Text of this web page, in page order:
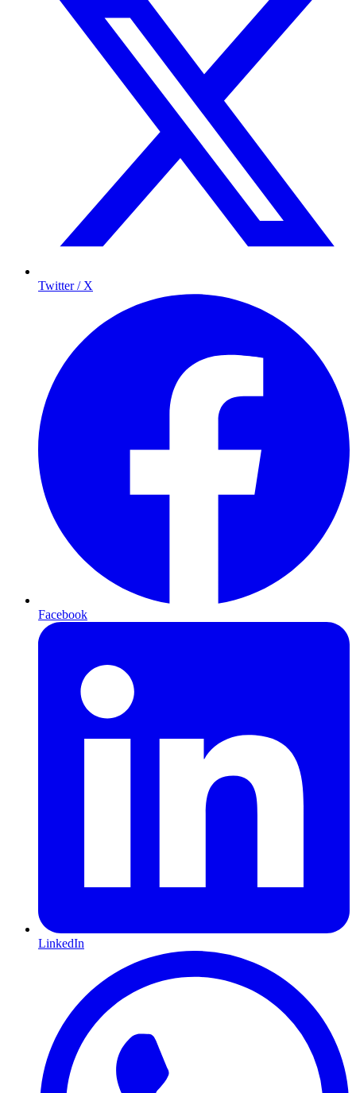
Twitter / X
Facebook
LinkedIn